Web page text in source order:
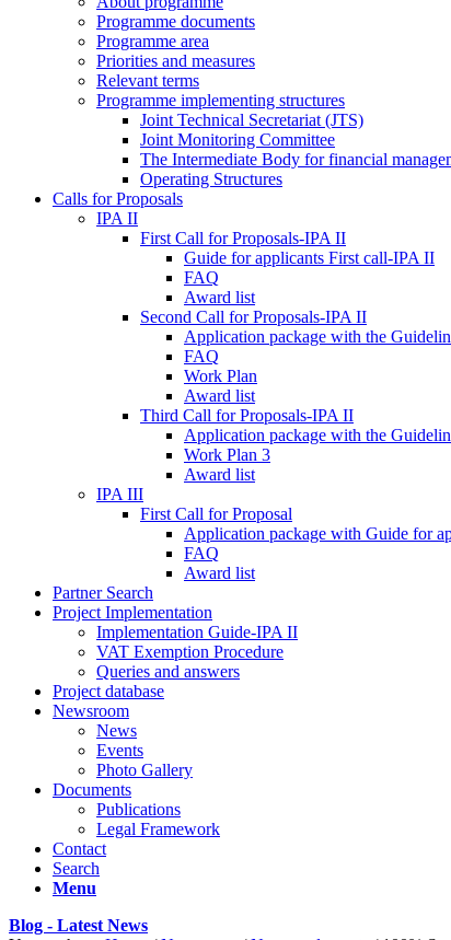
Programme documents
Programme area
Priorities and measures
Relevant terms
Programme implementing structures
Joint Technical Secretariat (JTS)
Joint Monitoring Committee
The Intermediate Body for financial
Operating Structures
Calls for Proposals
IPA II
First Call for Proposals-IPA II
Guide for applicants First call-IPA II
FAQ
Award list
Second Call for Proposals-IPA II
Application package with the
FAQ
Work Plan
Award list
Third Call for Proposals-IPA II
Application package with the
Work Plan 3
Award list
IPA III
First Call for Proposal
Application package with Guide for
FAQ
Award list
Partner Search
Project Implementation
Implementation Guide-IPA II
VAT Exemption Procedure
Queries and answers
Project database
Newsroom
News
Events
Photo Gallery
Documents
Publications
Legal Framework
Contact
Search
Menu
Blog - Latest News